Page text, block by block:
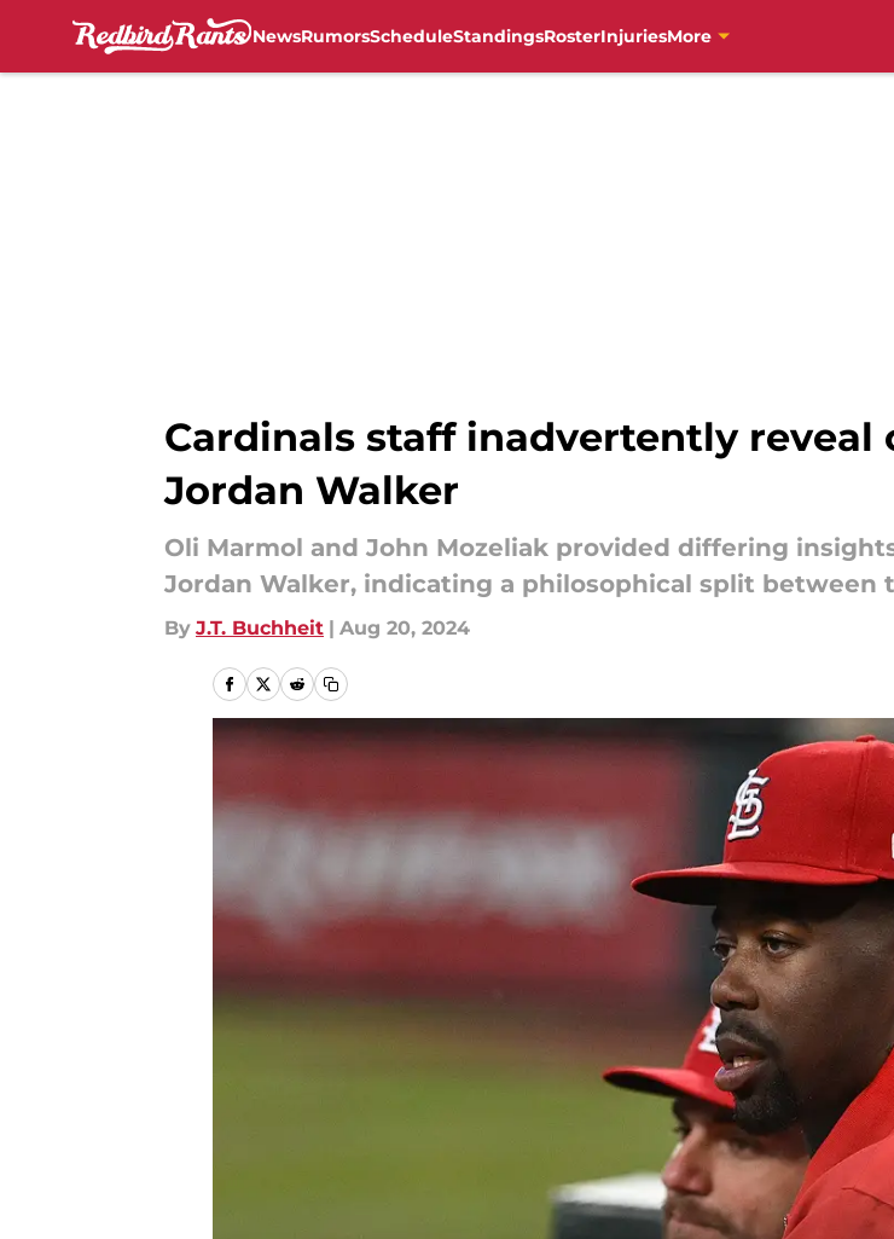
NewsRumorsScheduleStandingsRosterInjuriesMore
Cardinals staff inadvertently
Jordan Walker
Oli Marmol and John Mozeliak provided differing
Jordan Walker, indicating a philosophical split between
By J.T. Buchheit | Aug 20, 2024